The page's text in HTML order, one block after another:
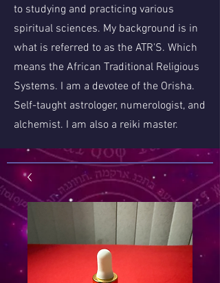
to studying and practicing various
spiritual sciences. My background is in
what is referred to as the ATR'S. Which
means the African Traditional Religious
Systems. I am a devotee of the Orisha.
Self-taught astrologer, numerologist, and
alchemist. I am also a reiki master.